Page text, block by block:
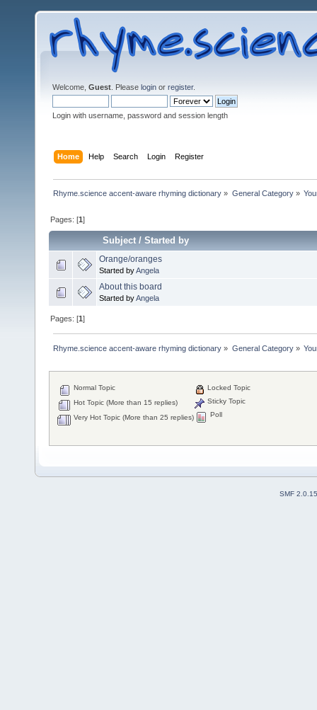
Welcome, Guest . Please login or register.
Login with username, password and session length
Home Help Search Login Register
Rhyme.science accent-aware rhyming dictionary » General Category»
Pages: [1]
Subject/Started by
Orange/oranges
Started byAngela
About this board
Started byAngela
Pages: [1]
Rhyme.science accent-aware rhyming dictionary » General Category»
Normal Topic
Hot Topic (More than 15 replies)
Very Hot Topic (More than 25 replies)
Locked Topic
Sticky Topic
Poll
SMF 2.0.15